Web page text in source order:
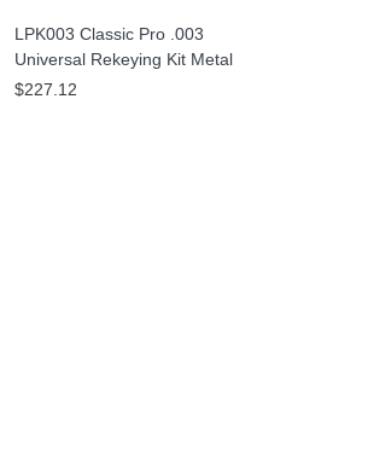
LPK003 Classic Pro .003
Universal Rekeying Kit Metal
$227.12